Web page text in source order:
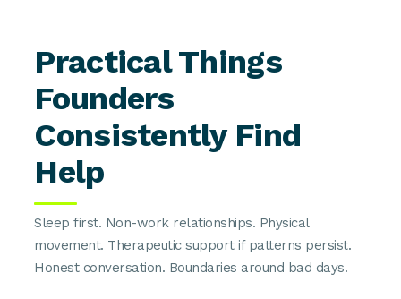
Practical Things
Founders
Consistently Find
Help
Sleep first. Non-work relationships. Physical
movement. Therapeutic support if patterns persist.
Honest conversation. Boundaries around bad days.